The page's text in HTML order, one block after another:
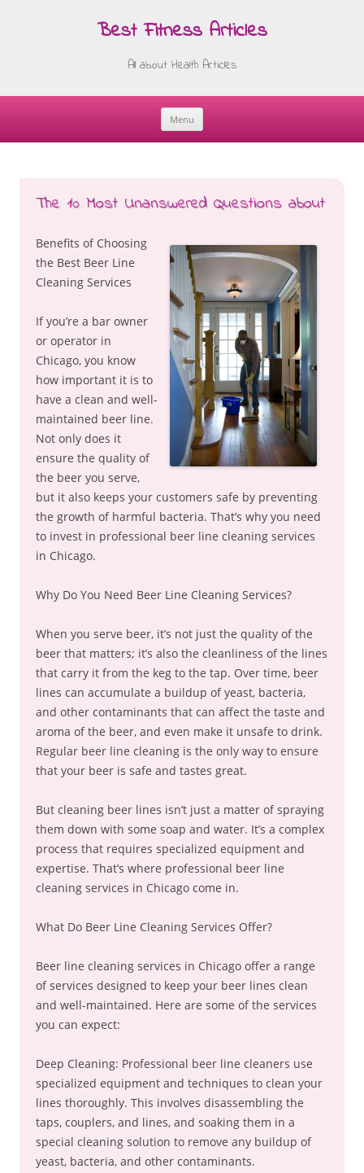
Best Fitness Articles
All about Health Articles
Menu
Skip
The 10 Most Unanswered Questions about
Benefits of Choosing
the Best Beer Line
Cleaning Services
If you’re a bar owner
or operator in
Chicago, you know
how important it is to
have a clean and well-
maintained beer line.
Not only does it
ensure the quality of
the beer you serve,
but it also keeps your customers safe by preventing
the growth of harmful bacteria. That’s why you need
to invest in professional beer line cleaning services
in Chicago.
Why Do You Need Beer Line Cleaning Services?
When you serve beer, it’s not just the quality of the
beer that matters; it’s also the cleanliness of the lines
that carry it from the keg to the tap. Over time, beer
lines can accumulate a buildup of yeast, bacteria,
and other contaminants that can affect the taste and
aroma of the beer, and even make it unsafe to drink.
Regular beer line cleaning is the only way to ensure
that your beer is safe and tastes great.
But cleaning beer lines isn’t just a matter of spraying
them down with some soap and water. It’s a complex
process that requires specialized equipment and
expertise. That’s where professional beer line
cleaning services in Chicago come in.
What Do Beer Line Cleaning Services Offer?
Beer line cleaning services in Chicago offer a range
of services designed to keep your beer lines clean
and well-maintained. Here are some of the services
you can expect:
Deep Cleaning: Professional beer line cleaners use
specialized equipment and techniques to clean your
lines thoroughly. This involves disassembling the
taps, couplers, and lines, and soaking them in a
special cleaning solution to remove any buildup of
yeast, bacteria, and other contaminants.